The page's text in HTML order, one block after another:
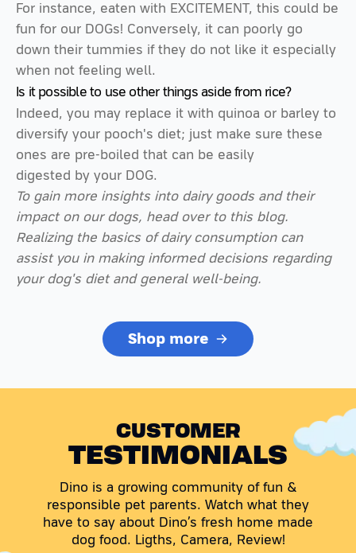
For instance, eaten with EXCITEMENT, this could be
fun for our DOGs! Conversely, it can poorly go
down their tummies if they do not like it especially
when not feeling well.
Is it possible to use other things aside from rice?
Indeed, you may replace it with quinoa or barley to
diversify your pooch's diet; just make sure these
ones are pre-boiled that can be easily
digested by your DOG.
To gain more insights into dairy goods and their
impact on our dogs, head over to this blog.
Realizing the basics of dairy consumption can
assist you in making informed decisions regarding
your dog's diet and general well-being.
Shop more
CUSTOMER
TESTIMONIALS
Dino is a growing community of fun &
responsible pet parents. Watch what they
have to say about Dino’s fresh home made
dog food. Ligths, Camera, Review!